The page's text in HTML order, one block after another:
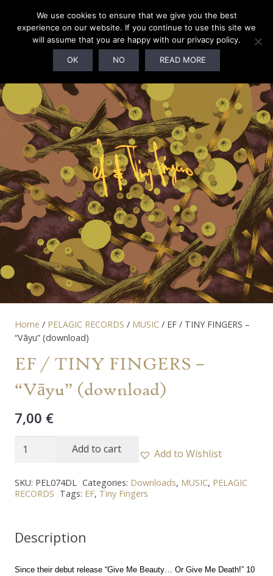
Home / PELAGIC RECORDS / MUSIC / EF / TINY FINGERS –
“Vāyu” (download)
EF / TINY FINGERS –
“Vāyu” (download)
7,00 €
EF
TINY
FINGERS
(download)
quantity
Add to cart Add to Wishlist
SKU: PEL074DL Categories: Downloads, MUSIC, PELAGIC
RECORDS Tags: EF, Tiny Fingers
Description
Since their debut release “Give Me Beauty… Or Give Me Death!” 10
We use cookies to ensure that we give you the best
experience on our website. If you continue to use this site we
will assume that you are happy with our privacy policy.
OK NO READ MORE